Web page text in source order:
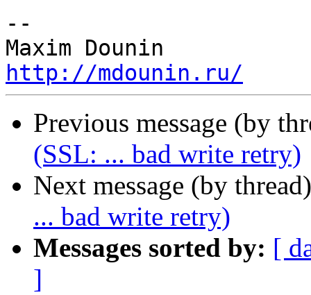
--
http://mdounin.ru/
Previous message (by
(SSL: ... bad write retry)
Next message (by
... bad write retry)
Messages sorted by: [
]